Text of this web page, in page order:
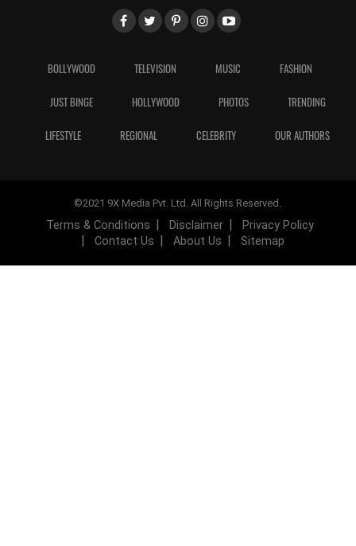
BOLLYWOOD TELEVISION MUSIC FASHION
JUST BINGE HOLLYWOOD PHOTOS TRENDING
LIFESTYLE REGIONAL CELEBRITY OUR AUTHORS
©2021 9X Media Pvt. Ltd. All Rights Reserved.
Terms & Conditions Disclaimer
Privacy Policy
Contact Us
About Us Sitemap